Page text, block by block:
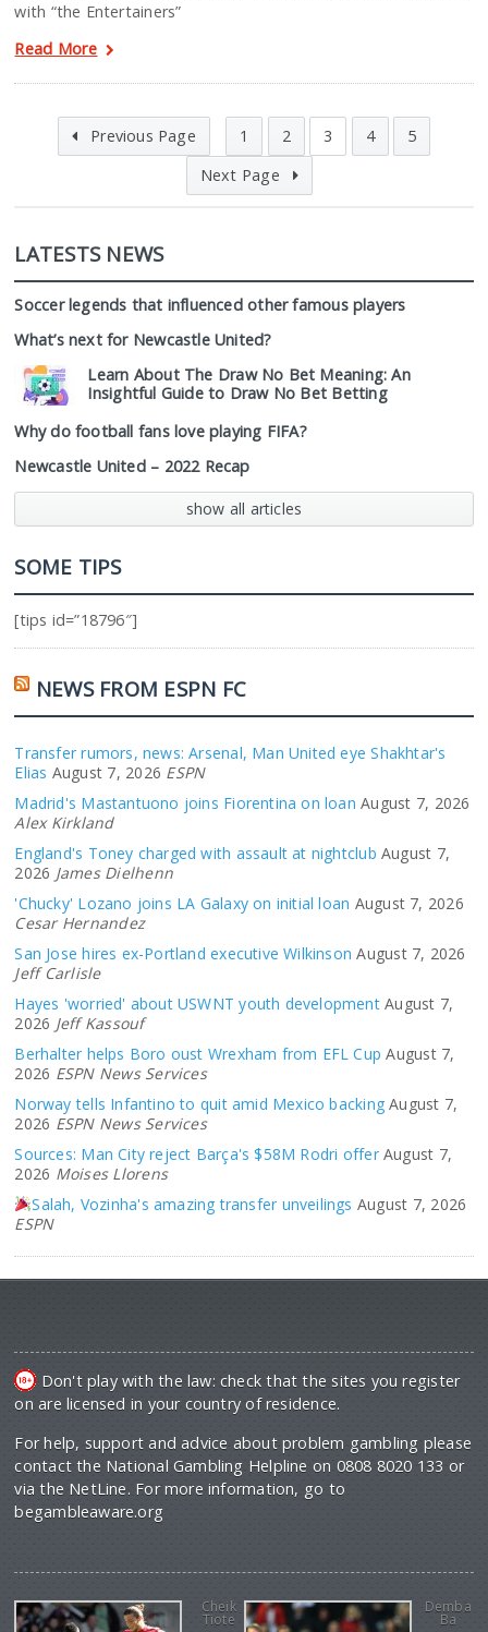
with “the Entertainers”
Read More
Previous Page 1 2 3 4
5
Next Page
LATESTS NEWS
Soccer legends that influenced other famous players
What’s next for Newcastle United?
Learn About The Draw No Bet Meaning: An
Insightful Guide to Draw No Bet Betting
Why do football fans love playing FIFA?
Newcastle United – 2022 Recap
show all articles
SOME TIPS
[tips id=”18796″]
NEWS FROM ESPN FC
Transfer rumors, news: Arsenal, Man United eye Shakhtar's
Elias August 7, 2026 ESPN
Madrid's Mastantuono joins Fiorentina on loan August 7, 2026
Alex Kirkland
England's Toney charged with assault at nightclub August 7,
2026 James Dielhenn
'Chucky' Lozano joins LA Galaxy on initial loan August 7, 2026
Cesar Hernandez
San Jose hires ex-Portland executive Wilkinson August 7, 2026
Jeff Carlisle
Hayes 'worried' about USWNT youth development August 7,
2026 Jeff Kassouf
Berhalter helps Boro oust Wrexham from EFL Cup August 7,
2026 ESPN News Services
Norway tells Infantino to quit amid Mexico backing August 7,
2026 ESPN News Services
Sources: Man City reject Barça's $58M Rodri offer August 7,
2026 Moises Llorens
Salah, Vozinha's amazing transfer unveilings August 7, 2026
ESPN
Don't play with the law: check that the sites you register
on are licensed in your country of residence.
For help, support and advice about problem gambling please
contact the National Gambling Helpline on 0808 8020 133 or
via the NetLine. For more information, go to
begambleaware.org
Cheik
Tiote
Demba
Ba